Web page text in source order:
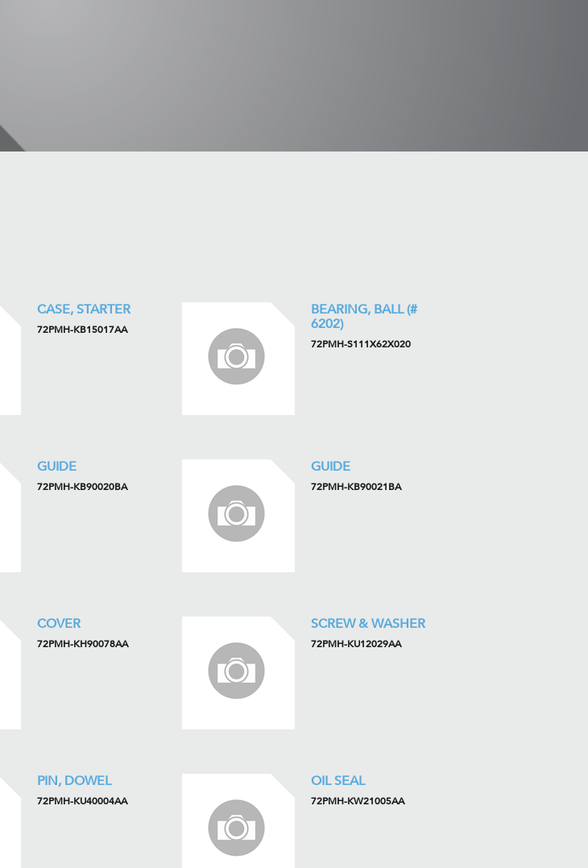
CASE, STARTER
72PMH-KB15017AA
BEARING, BALL (#
6202)
72PMH-S111X62X020
GUIDE
72PMH-KB90020BA
GUIDE
72PMH-KB90021BA
COVER
72PMH-KH90078AA
SCREW & WASHER
72PMH-KU12029AA
PIN, DOWEL
72PMH-KU40004AA
OIL SEAL
72PMH-KW21005AA